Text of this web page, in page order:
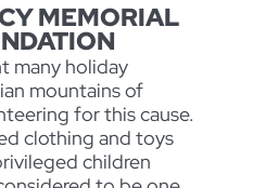
MEMORIAL
many holiday
mountains of
for this cause.
clothing and toys
children